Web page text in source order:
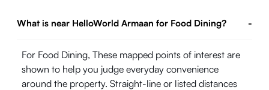
What is near HelloWorld Armaan for Food Dining? -
For Food Dining, These mapped points of interest are
shown to help you judge everyday convenience
around the property. Straight-line or listed distances